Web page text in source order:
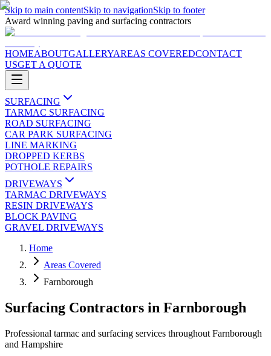
Skip to main contentSkip to navigationSkip to footer
Award winning paving and surfacing contractors
HOMEABOUTGALLERYAREAS COVEREDCONTACT
USGET A QUOTE
SURFACING
TARMAC SURFACING
ROAD SURFACING
CAR PARK SURFACING
LINE MARKING
DROPPED KERBS
POTHOLE REPAIRS
DRIVEWAYS
TARMAC DRIVEWAYS
RESIN DRIVEWAYS
BLOCK PAVING
GRAVEL DRIVEWAYS
Home
Areas Covered
Farnborough
Surfacing Contractors in Farnborough
Professional tarmac and surfacing services throughout Farnborough
and Hampshire